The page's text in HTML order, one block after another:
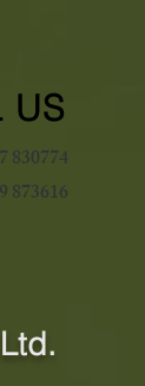
US
830774
873616